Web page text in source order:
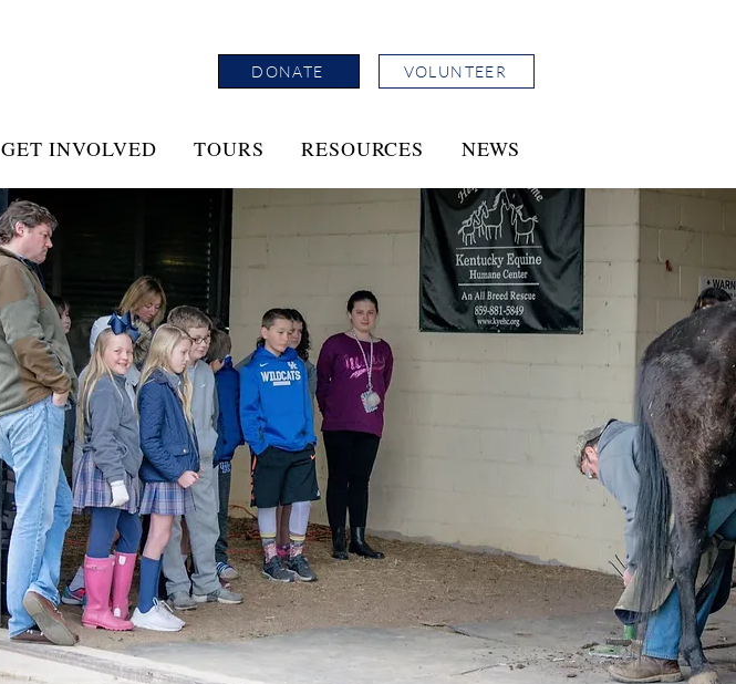
DONATE VOLUNTEER
GET INVOLVED TOURS RESOURCES NEWS